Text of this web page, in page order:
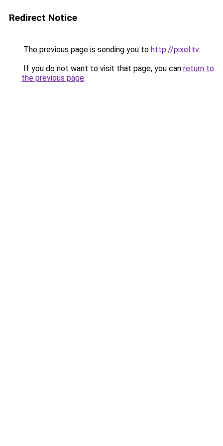
Redirect Notice
The previous page is sending you to http://pixel.tv.
If you do not want to visit that page, you can return to
the previous page.